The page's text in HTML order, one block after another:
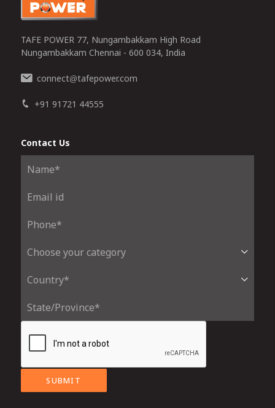
TAFE POWER 77, Nungambakkam High Road
Nungambakkam Chennai - 600 034, India
connect@tafepower.com
+91 91721 44555
Contact Us
SUBMIT